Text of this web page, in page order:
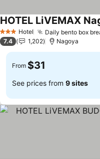
3 StarsHotel Daily bento box
HOTEL LiVEMAX
7.4 1,202 Nagoya
From $31
See prices from 9 sites